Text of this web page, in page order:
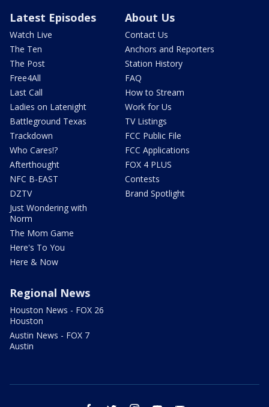
Latest Episodes
Watch Live
The Ten
The Post
Free4All
Last Call
Ladies on Latenight
Battleground Texas
Trackdown
Who Cares!?
Afterthought
NFC B-EAST
DZTV
Just Wondering with
Norm
The Mom Game
Here's To You
Here & Now
About Us
Contact Us
Anchors and Reporters
Station History
FAQ
How to Stream
Work for Us
TV Listings
FCC Public File
FCC Applications
FOX 4 PLUS
Contests
Brand Spotlight
Regional News
Houston News - FOX 26
Houston
Austin News - FOX 7
Austin